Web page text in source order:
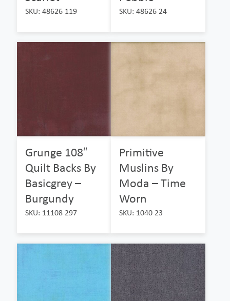
SKU: 48626 119 SKU: 48626 24
Grunge 108″
Quilt Backs By
Basicgrey –
Burgundy
SKU: 11108 297
Primitive
Muslins By
Moda – Time
Worn
SKU: 1040 23